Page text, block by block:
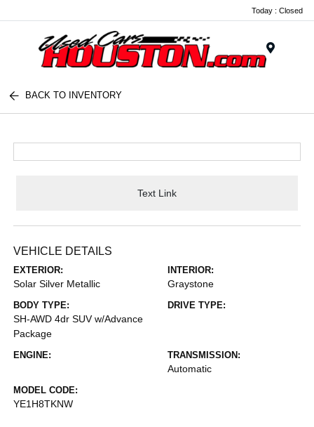
Today : Closed
BACK TO INVENTORY
Text Link
VEHICLE DETAILS
EXTERIOR:
Solar Silver Metallic
INTERIOR:
Graystone
BODY TYPE:
SH-AWD 4dr SUV w/Advance
Package
DRIVE TYPE:
ENGINE: TRANSMISSION:
Automatic
MODEL CODE:
YE1H8TKNW